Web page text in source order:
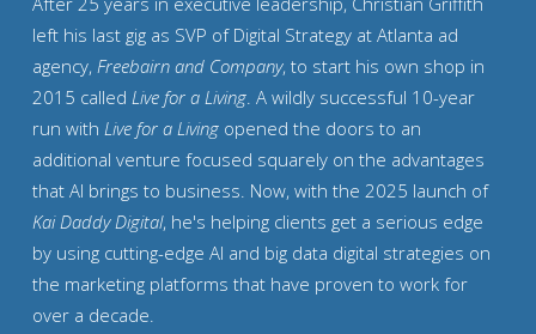
left his last gig as SVP of Digital Strategy at Atlanta ad
agency, Freebairn and Company, to start his own shop in
2015 called Live for a Living. A wildly successful 10-year
run with Live for a Livingopened the doors to an
additional venture focused squarely on the advantages
that AI brings to business. Now, with the 2025 launch of
Kai Daddy Digital, he's helping clients get a serious edge
by using cutting-edge AI and big data digital strategies on
the marketing platforms that have proven to work for
over a decade.